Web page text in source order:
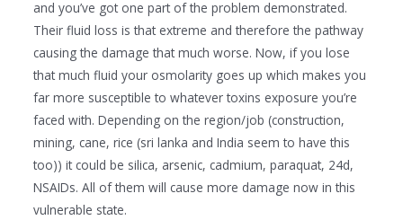
and you’ve got one part of the problem demonstrated.
Their fluid loss is that extreme and therefore the pathway
causing the damage that much worse. Now, if you lose
that much fluid your osmolarity goes up which makes you
far more susceptible to whatever toxins exposure you’re
faced with. Depending on the region/job (construction,
mining, cane, rice (sri lanka and India seem to have this
too)) it could be silica, arsenic, cadmium, paraquat, 24d,
NSAIDs. All of them will cause more damage now in this
vulnerable state.